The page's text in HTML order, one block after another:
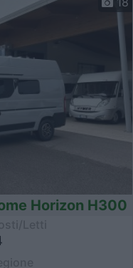
Horizon H300